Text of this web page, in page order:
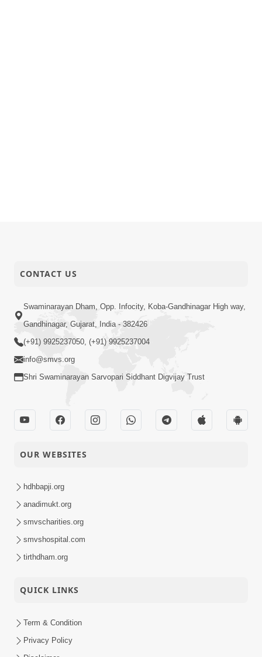
CONTACT US
Swaminarayan Dham, Opp. Infocity, Koba-Gandhinagar High way,
Gandhinagar, Gujarat, India - 382426
(+91) 9925237050, (+91) 9925237004
info@smvs.org
Shri Swaminarayan Sarvopari Siddhant Digvijay Trust
OUR WEBSITES
hdhbapji.org
anadimukt.org
smvscharities.org
smvshospital.com
tirthdham.org
QUICK LINKS
Term & Condition
Privacy Policy